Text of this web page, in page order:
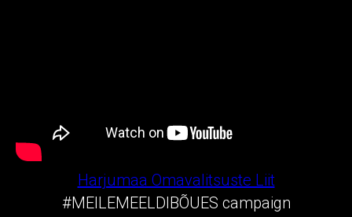
Harjumaa Omavalitsuste Liit
#MEILEMEELDIBÕUES campaign